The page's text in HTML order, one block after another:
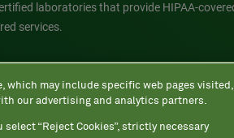
laboratories that provide HIPAA-
services.
any associated logos, and all
party marks—® and ™—are the property of
is intended for illustrative purposes only.
which may include specific web pages visited,
our advertising and analytics partners.
“Reject Cookies”, strictly necessary